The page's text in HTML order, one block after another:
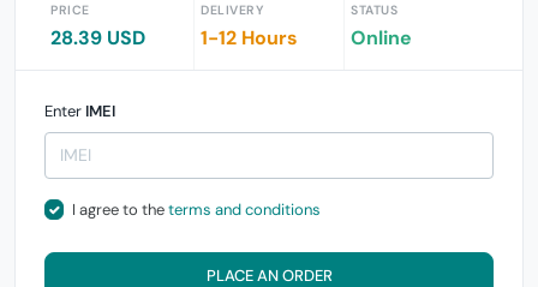
PRICE
28.39 USD
DELIVERY
1-12 Hours
STATUS
Online
Enter IMEI
I agree to theterms and conditions
PLACE AN ORDER